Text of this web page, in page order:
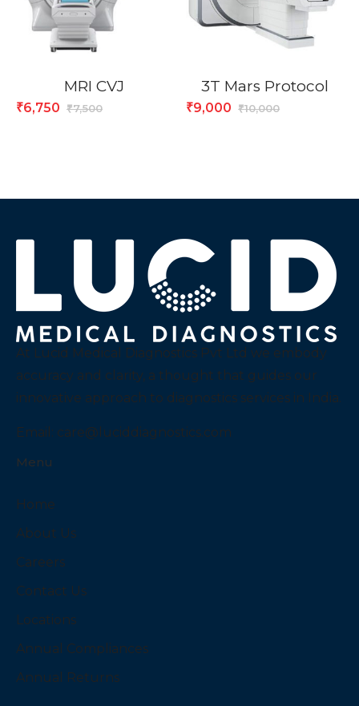
MRI CVJ
₹7,500
₹6,750
3T Mars Protocol
₹10,000
₹9,000
At Lucid Medical Diagnostics Pvt Ltd we embody
accuracy and clarity, a thought that guides our
innovative approach to diagnostics services in India.
Email: care@luciddiagnostics.com
Menu
Home
About Us
Careers
Contact Us
Locations
Annual Compliances
Annual Returns